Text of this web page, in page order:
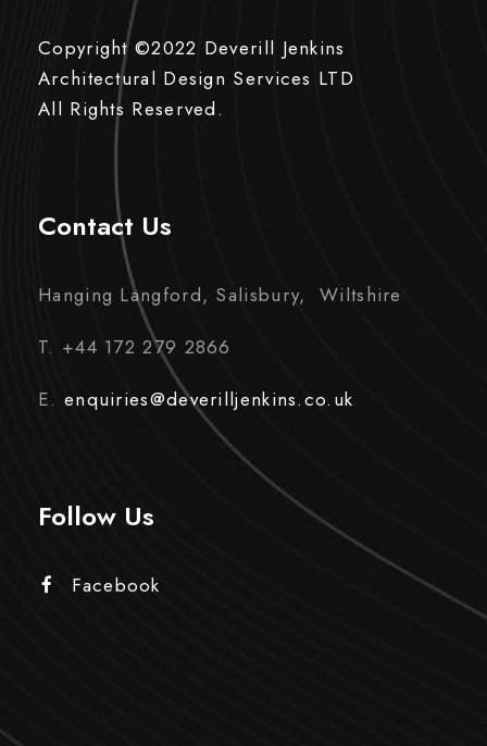
Copyright ©2022 Deverill Jenkins
Architectural Design Services LTD
All Rights Reserved.
Contact Us
Hanging Langford, Salisbury, Wiltshire
T. +44 172 279 2866
E. enquiries@deverilljenkins.co.uk
Follow Us
Facebook